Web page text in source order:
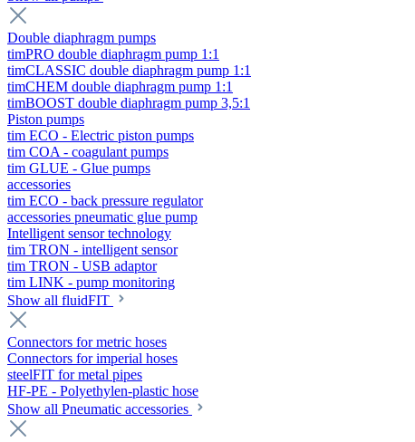
Double diaphragm pumps
timPRO double diaphragm pump 1:1
timCLASSIC double diaphragm pump 1:1
timCHEM double diaphragm pump 1:1
timBOOST double diaphragm pump 3,5:1
Piston pumps
tim ECO - Electric piston pumps
tim COA - coagulant pumps
tim GLUE - Glue pumps
accessories
tim ECO - back pressure regulator
accessories pneumatic glue pump
Intelligent sensor technology
tim TRON - intelligent sensor
tim TRON - USB adaptor
tim LINK - pump monitoring
Show all fluidFIT
Connectors for metric hoses
Connectors for imperial hoses
steelFIT for metal pipes
HF-PE - Polyethylen-plastic hose
Show all Pneumatic accessories